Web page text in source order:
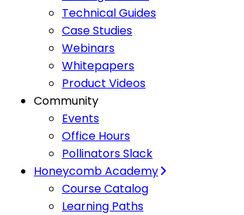
Technical Guides
Case Studies
Webinars
Whitepapers
Product Videos
Community
Events
Office Hours
Pollinators Slack
Honeycomb Academy
Course Catalog
Learning Paths